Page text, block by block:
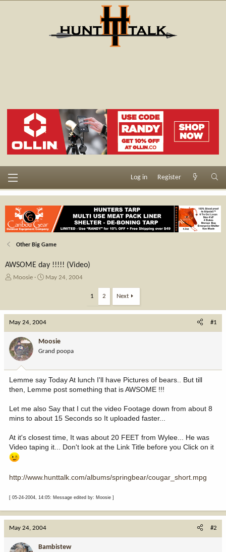
Log in Register
Other Big Game
AWSOME day !!!!! (Video)
T
a
d
s
t
a
r
Moosie
S
t
d
a
t
e
May 24, 2004
1 2 Next
May 24, 2004 #1
Moosie
Grand poopa
Lemme say Today At lunch I'll have Pictures of bears.. But till
then, Lemme post something that is AWSOME !!!
Let me also Say that I cut the video Footage down from about 8
mins to about 15 Seconds so It uploaded faster...
At it's closest time, It was about 20 FEET from Wylee... He was
Video taping it... Don't look at the Link Title before you Click on it
http://www.hunttalk.com/albums/springbear/cougar_short.mpg
[ 05-24-2004, 14:05: Message edited by: Moosie ]
May 24, 2004 #2
Bambistew